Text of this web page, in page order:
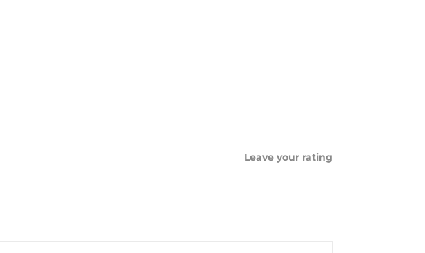
Leave your rating